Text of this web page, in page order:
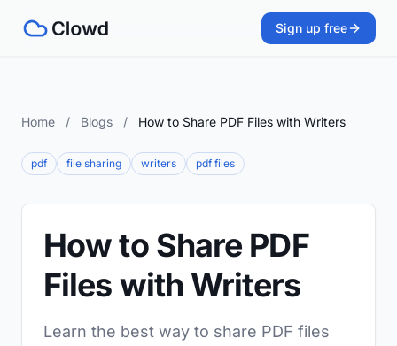
Sign up free
Home / Blogs / How to Share PDF Files with Writers
pdf file sharing writers pdf files
How to Share PDF
Files with Writers
Learn the best way to share PDF files